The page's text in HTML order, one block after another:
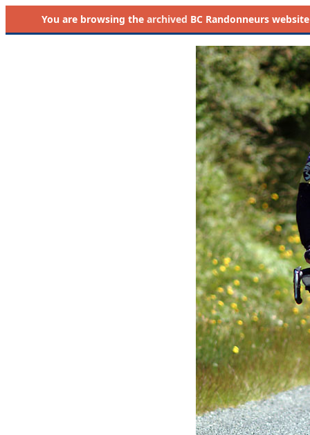
You are browsing the archived BC Randonneurs